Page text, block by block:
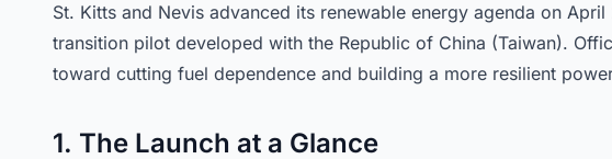
St. Kitts and Nevis advanced its renewable energy agenda on
transition pilot developed with the Republic of China (Taiwan).
toward cutting fuel dependence and building a more resilient
1. The Launch at a Glance